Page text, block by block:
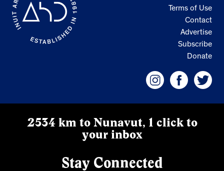
Terms of Use
Contact
Advertise
Subscribe
Donate
2534 km to Nunavut, 1 click to
your inbox